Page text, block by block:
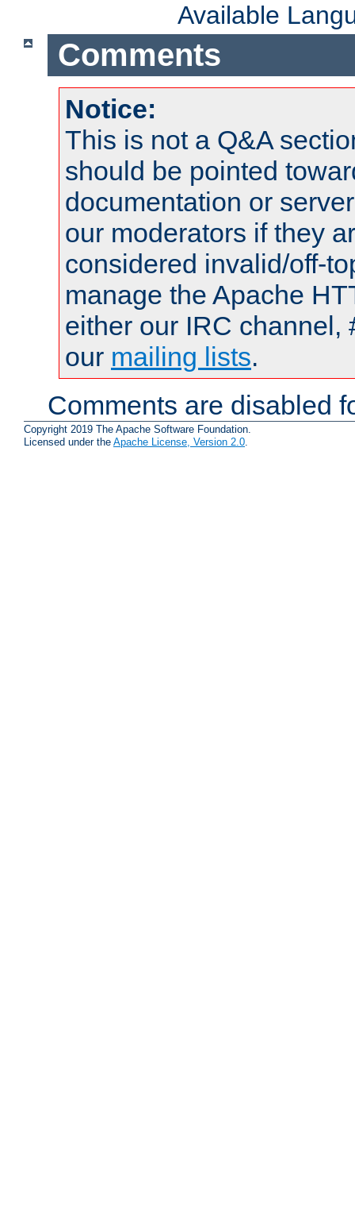
Available
Comments
Notice:
This is not a Q&A
should be pointed
documentation or
our moderators if they
considered invalid/off-
manage the Apache
either our IRC channel,
our mailing lists.
Comments are disabled
Copyright 2019 The Apache Software Foundation.
Licensed under the Apache License, Version 2.0.